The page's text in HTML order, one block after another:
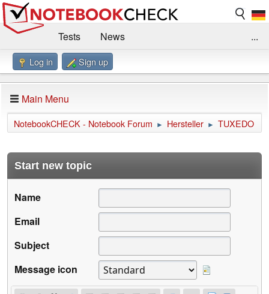
Tests
News
Benchmarks / Technik
Forum
Impressum
...
Log in Sign up
Main Menu
NotebookCHECK - Notebook Forum ► Hersteller ► TUXEDO
Start new topic
Name
Email
Subject
Message icon